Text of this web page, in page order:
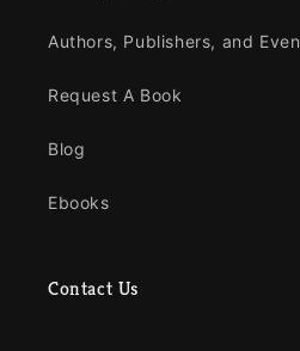
Authors, Publishers, and
Request A Book
Blog
Ebooks
Contact Us